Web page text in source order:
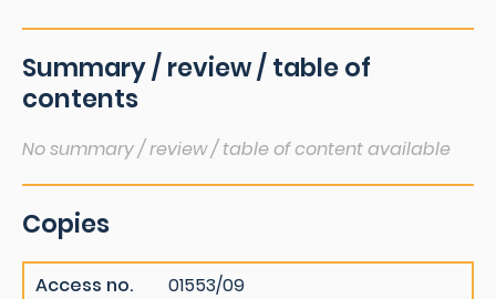
Summary / review / table of
contents
No summary / review / table of content available
Copies
Access no.
01553/09